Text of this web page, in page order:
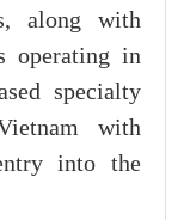
along with
operating in
specialty
with
into the